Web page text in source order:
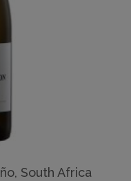
South Africa